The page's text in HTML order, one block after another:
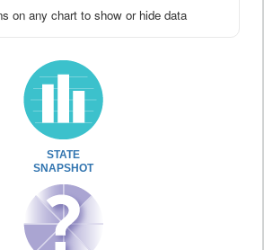
on any chart to show or hide data
STATE
SNAPSHOT